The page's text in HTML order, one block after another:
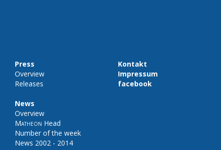
Press
Overview
Releases
News
Overview
Matheon Head
Number of the week
News 2002 - 2014
Kontakt
Impressum
facebook